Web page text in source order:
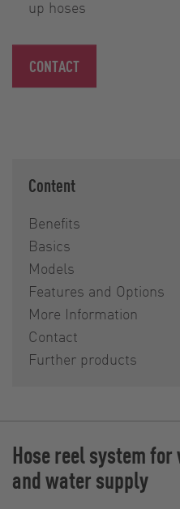
up hoses
CONTACT
Content
Benefits
Basics
Models
Features and Options
More Information
Contact
Further products
Hose reel system
and water supply